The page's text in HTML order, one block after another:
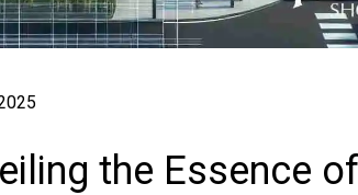
the Essence